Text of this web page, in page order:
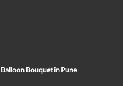
Balloon Bouquet in Pune